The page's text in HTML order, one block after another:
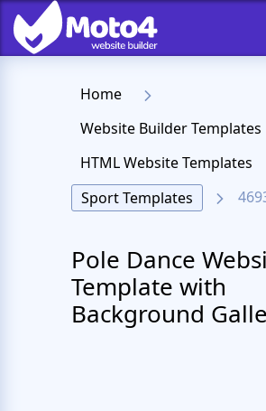
Home
Website Builder Templates
HTML Website Templates
Sport Templates
Pole Dance
Template with
Background